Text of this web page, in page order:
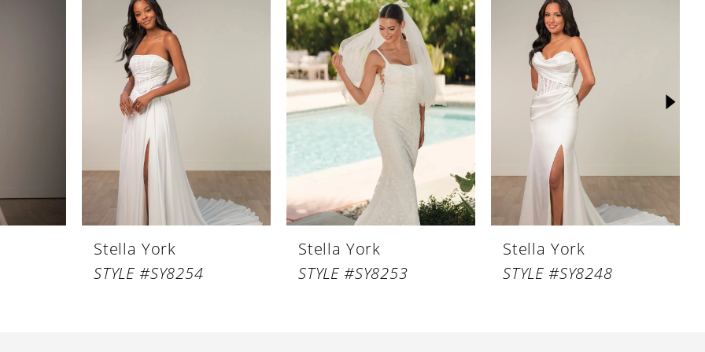
Stella York
STYLE #SY8254
Stella York
STYLE #SY8253
Stella York
STYLE #SY8248